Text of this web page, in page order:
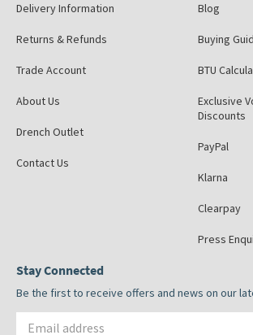
Delivery Information
Returns & Refunds
Trade Account
About Us
Drench Outlet
Contact Us
Blog
Buying
BTU
Exclusive
Discounts
PayPal
Klarna
Clearpay
Press
Stay Connected
Be the first to receive offers and news on our